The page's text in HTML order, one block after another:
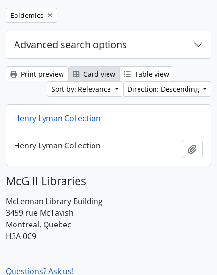
Remove filter:
Epidemics
Advanced search options
Print preview Card view
Table view
Sort by: Relevance
Direction: Descending
Henry Lyman Collection
Henry Lyman Collection
McGill Libraries
McLennan Library Building
3459 rue McTavish
Montreal, Quebec
H3A 0C9
Questions? Ask us!